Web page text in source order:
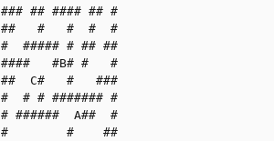
### ## #### ## #
##   #   #  #  #
#  ##### # ## ##
####   #B# #   #
##  C#   #   ###
#  # # ####### #
# ######  A##  #
#        #    ##